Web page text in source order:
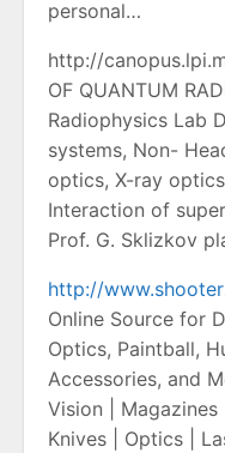
personal…
http://
OF QUANTUM
Radiophysics Lab
systems, Non-
optics, X-ray
Interaction of
Prof. G. Sklizkov
http://
Online Source for
Optics, Paintball,
Accessories, and
Vision | Magazines
Knives | Optics |